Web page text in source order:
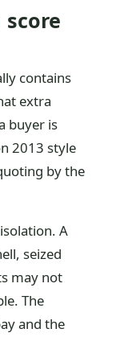
score
contains
extra
buyer is
2013 style
by the
A
seized
may not
The
and the